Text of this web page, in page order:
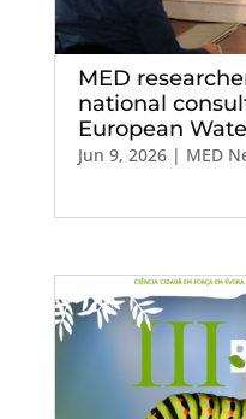
MED
national
European
Jun 9, 2026| MED